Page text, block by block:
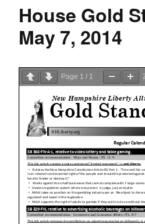
House Gold
May 7, 2014
Page 1 / 1